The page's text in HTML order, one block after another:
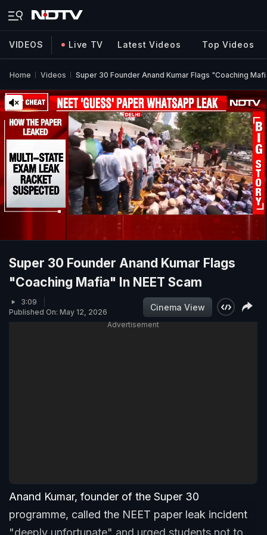
VIDEOS Live TV Latest Videos Top Videos
Home Videos Super 30 Founder Anand Kumar Flags "Coaching
Super 30 Founder Anand Kumar Flags
"Coaching Mafia" In NEET Scam
3:09
Published On: May 12, 2026
Cinema View
Advertisement
Anand Kumar, founder of the Super 30
programme, called the NEET paper leak incident